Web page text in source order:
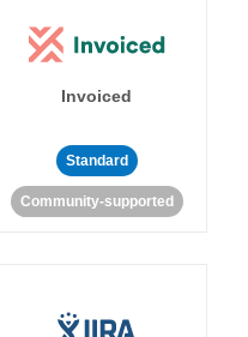
Invoiced
Standard
Community-supported